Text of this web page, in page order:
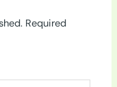
Required